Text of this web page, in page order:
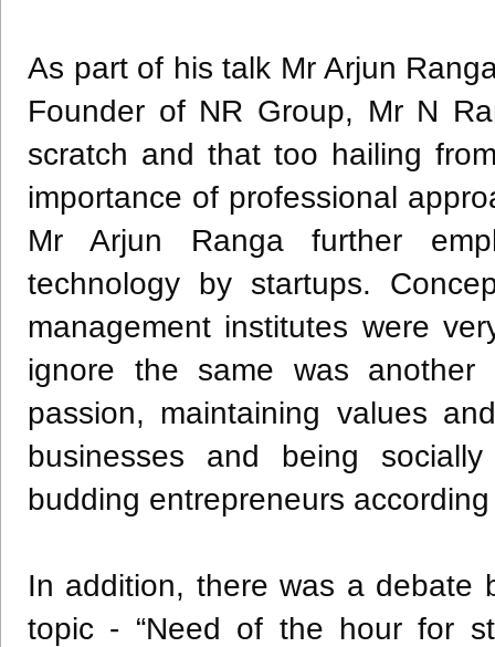
As part of his talk Mr Arjun
Founder of NR Group, Mr N
scratch and that too hailing
importance of professional
Mr Arjun Ranga further
technology by startups.
management institutes were
ignore the same was another
passion, maintaining values
businesses and being
budding entrepreneurs
In addition, there was a debate
topic - “Need of the hour for